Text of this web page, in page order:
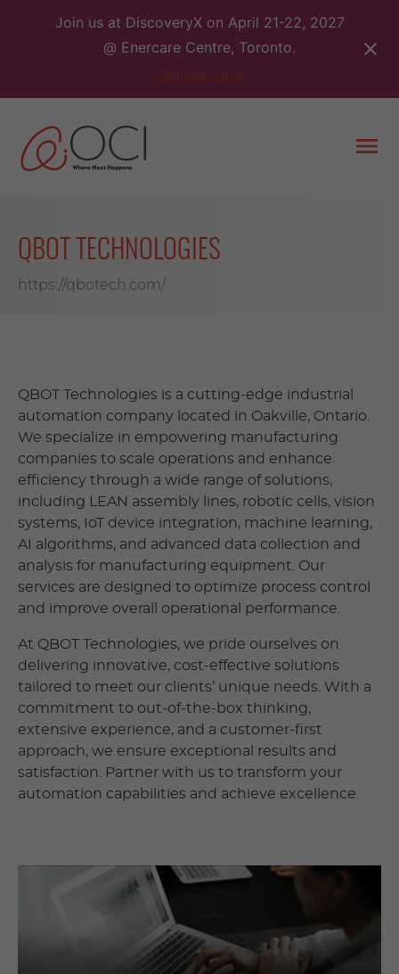
Join us at DiscoveryX on April 21-22, 2027
@ Enercare Centre, Toronto.
QBOT TECHNOLOGIES
https://qbotech.com/
QBOT Technologies is a cutting-edge industrial
automation company located in Oakville, Ontario.
We specialize in empowering manufacturing
companies to scale operations and enhance
efficiency through a wide range of solutions,
including LEAN assembly lines, robotic cells, vision
systems, IoT device integration, machine learning,
AI algorithms, and advanced data collection and
analysis for manufacturing equipment. Our
services are designed to optimize process control
and improve overall operational performance.
At QBOT Technologies, we pride ourselves on
delivering innovative, cost-effective solutions
tailored to meet our clients’ unique needs. With a
commitment to out-of-the-box thinking,
extensive experience, and a customer-first
approach, we ensure exceptional results and
satisfaction. Partner with us to transform your
automation capabilities and achieve excellence.